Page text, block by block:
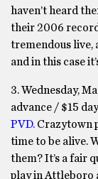
haven’t heard
their 2006 record
tremendous live,
and in this case
3. Wednesday,
advance / $15
PVD. Crazytown
time to be alive.
them? It’s a fair
play in Attleboro